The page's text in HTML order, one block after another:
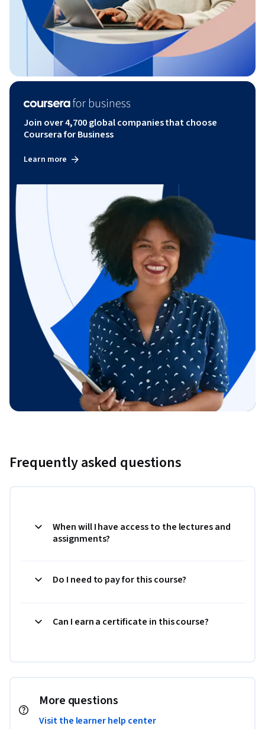
Join over 4,700 global companies that choose
Coursera for Business
Learn more
Frequently asked questions
When will I have access to the lectures and
assignments?
Do I need to pay for this course?
Can I earn a certificate in this course?
More questions
Visit the learner help center